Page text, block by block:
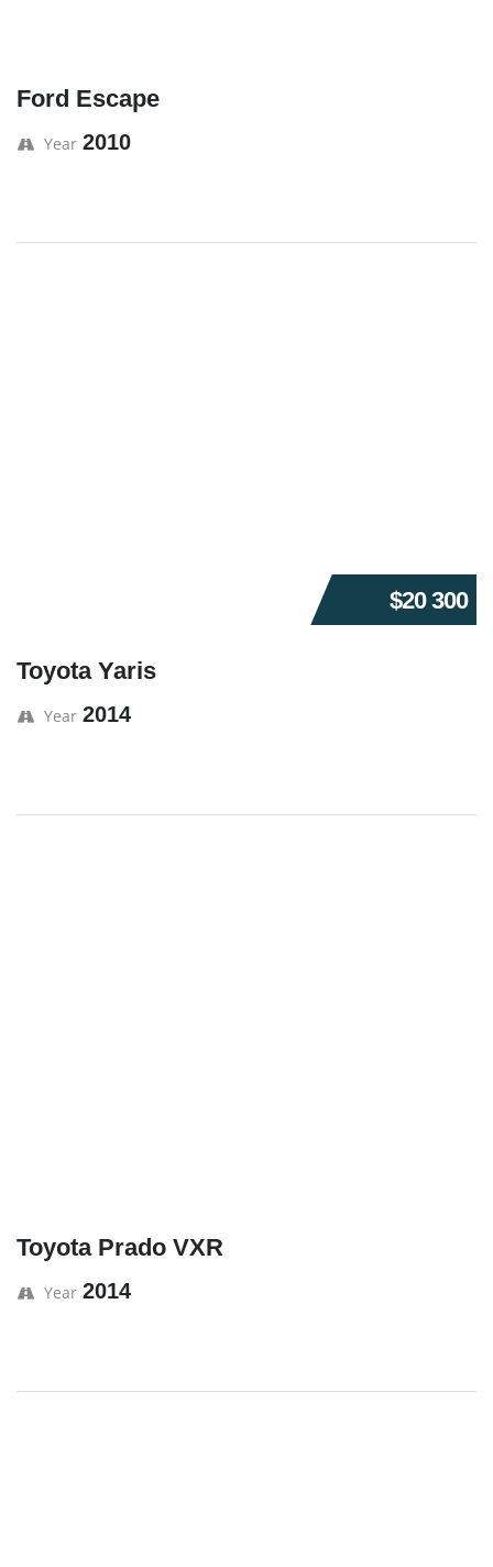
Ford Escape
Year 2010
$20 300
Toyota Yaris
Year 2014
Toyota Prado VXR
Year 2014